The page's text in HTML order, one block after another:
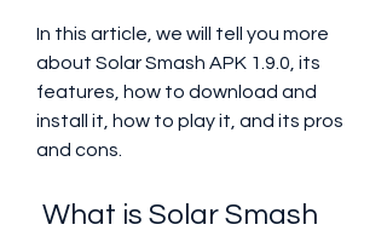
In this article, we will tell you more
about Solar Smash APK 1.9.0, its
features, how to download and
install it, how to play it, and its pros
and cons.